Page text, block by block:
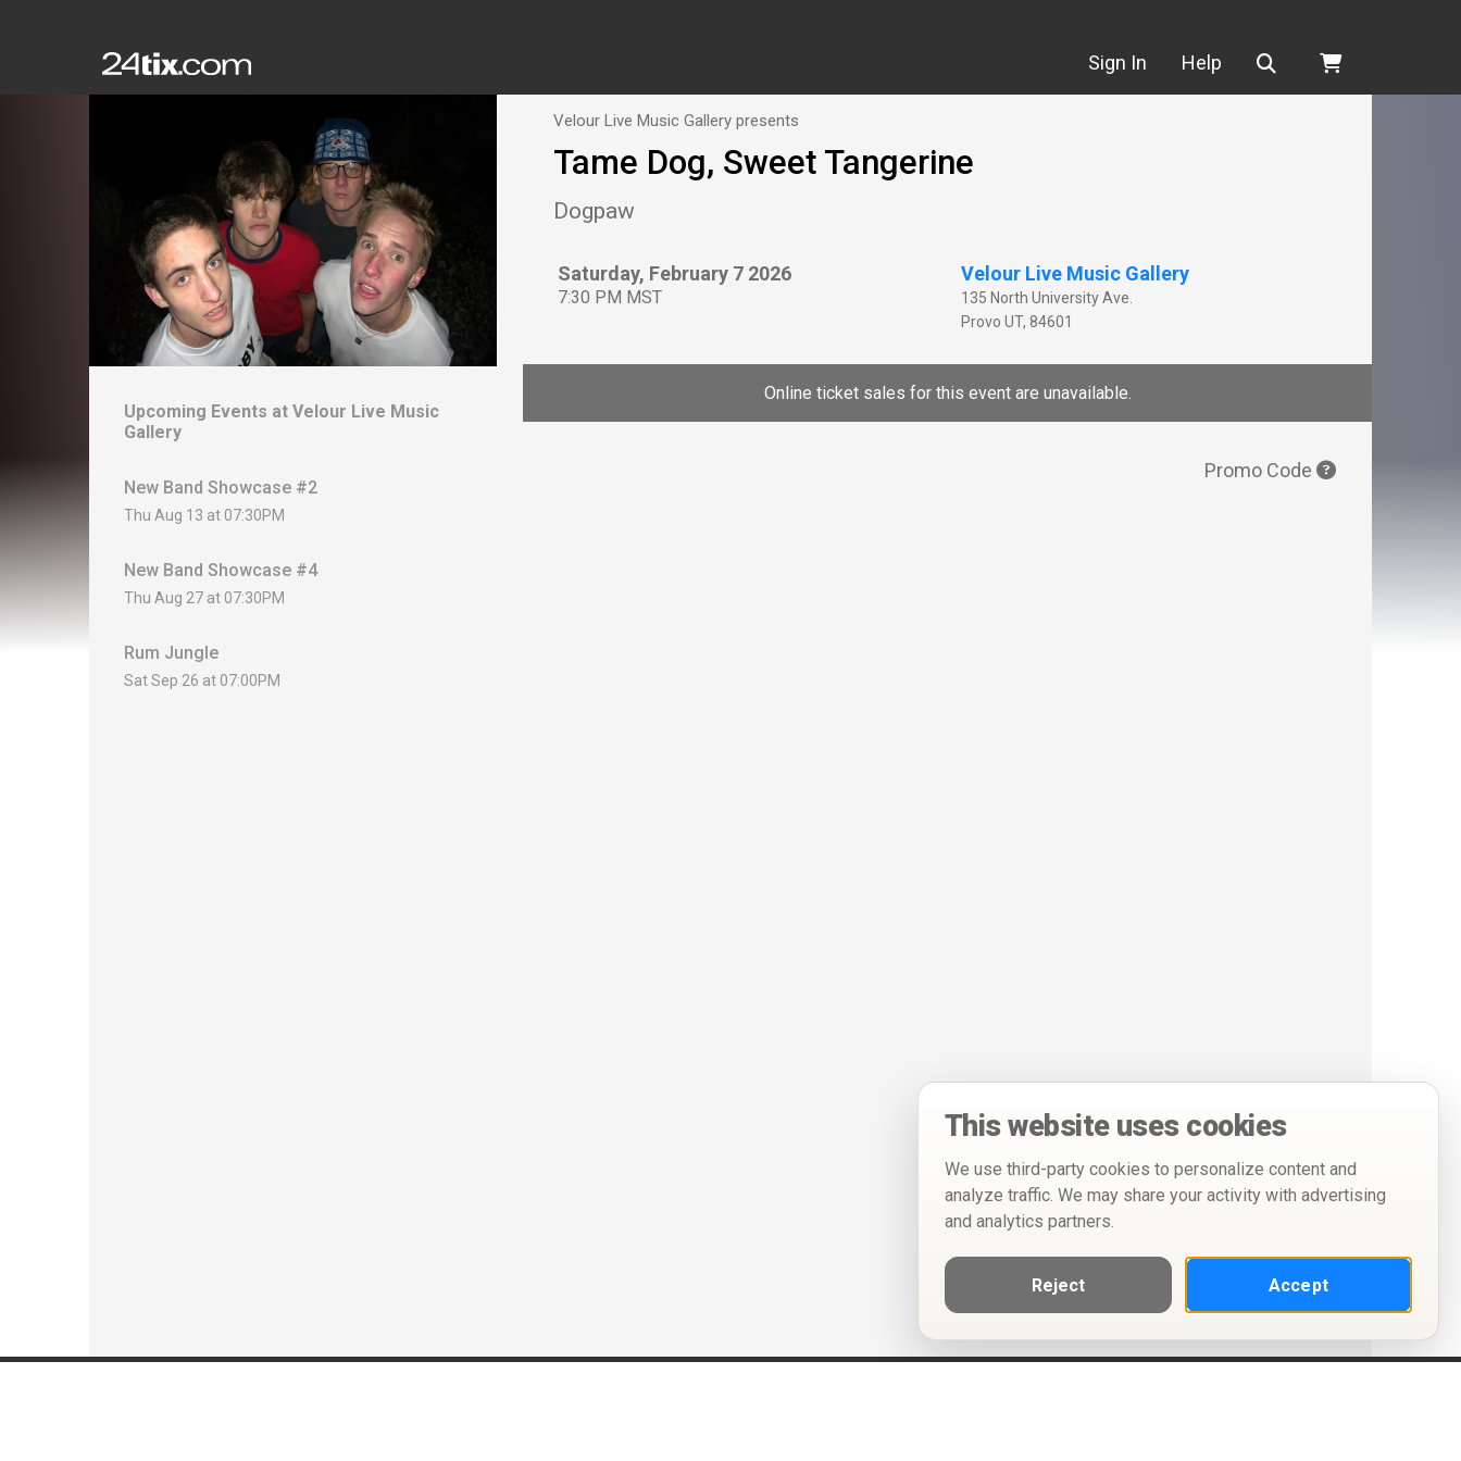
Sign In Help Search
Upcoming Events at Velour Live Music
Gallery
New Band Showcase #2
Thu Aug 13 at 07:30PM
New Band Showcase #4
Thu Aug 27 at 07:30PM
Rum Jungle
Sat Sep 26 at 07:00PM
Velour Live Music Gallery presents
Tame Dog, Sweet Tangerine
Dogpaw
Saturday, February 7 2026
7:30 PM MST
Velour Live Music Gallery
135 North University Ave.
Provo UT, 84601
Online ticket sales for this event are unavailable.
Promo Code
This website uses cookies
We use third-party cookies to personalize content and
analyze traffic. We may share your activity with advertising
and analytics partners.
Reject Accept